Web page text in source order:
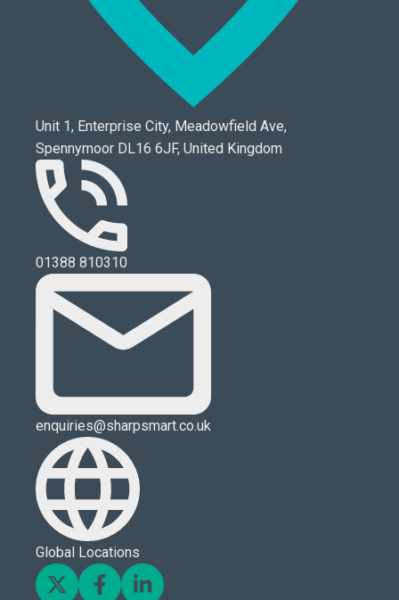
Unit 1, Enterprise City, Meadowfield Ave,
Spennymoor DL16 6JF, United Kingdom
01388 810310
enquiries@sharpsmart.co.uk
Global Locations